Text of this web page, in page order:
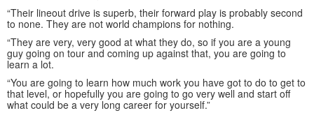
“Their lineout drive is superb, their forward play is probably second
to none. They are not world champions for nothing.
“They are very, very good at what they do, so if you are a young
guy going on tour and coming up against that, you are going to
learn a lot.
“You are going to learn how much work you have got to do to get to
that level, or hopefully you are going to go very well and start off
what could be a very long career for yourself.”